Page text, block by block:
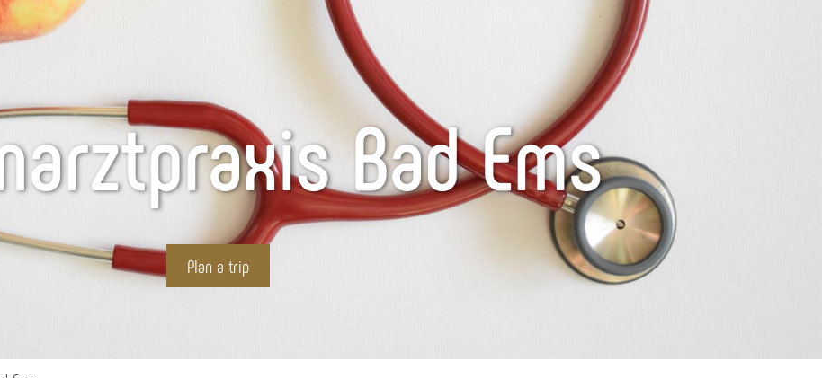
Bad Ems
Plan a trip